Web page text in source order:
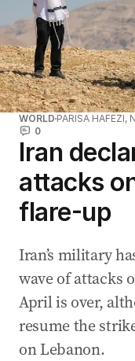
WORLD PARISA HAFEZI,
0
Iran
attacks
flare-up
Iran’s military
wave of attacks
April is over,
resume the
on Lebanon.